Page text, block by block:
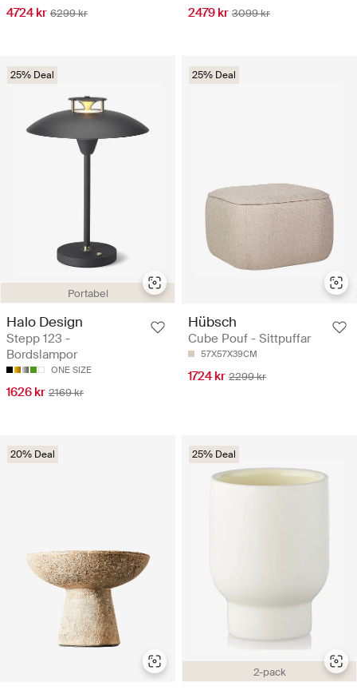
4724 kr 6299 kr 2479 kr 3099 kr
Portabel
25% Deal
Halo Design
Stepp 123 -
Bordslampor
ONE SIZE
1626 kr 2169 kr
25% Deal
Hübsch
Cube Pouf - Sittpuffar
57X57X39CM
1724 kr 2299 kr
20% Deal
2-pack
25% Deal